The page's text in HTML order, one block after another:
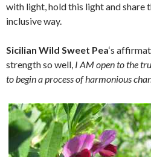
with light, hold this light and share
inclusive way.
Sicilian Wild Sweet Pea‘s
strength so well, I AM open to the
to begin a process of harmonious